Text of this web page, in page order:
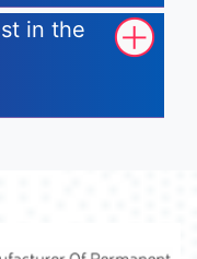
in the